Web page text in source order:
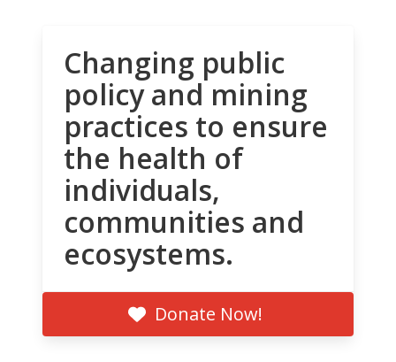
Changing public
policy and mining
practices to ensure
the health of
individuals,
communities and
ecosystems.
Donate Now!